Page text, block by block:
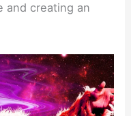
and creating an